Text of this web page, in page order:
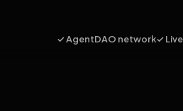
✓ AgentDAO network✓